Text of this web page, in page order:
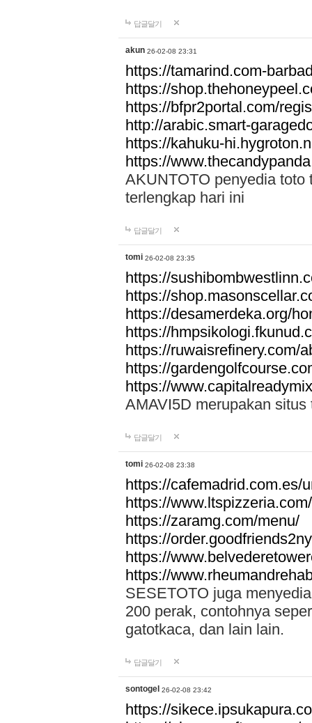
답글달기
akun 26-02-08 23:31
https://tamarind.com-
https://
https://bfpr2portal.com/
http://arabic.smart-
https://kahuku-
https://
AKUNTOTO penyedia toto
terlengkap hari ini
답글달기
tomi 26-02-08 23:35
https://
https://
https://desamerdeka.org/
https://
https://ruwaisrefinery.com/
https://
https://
AMAVI5D merupakan
답글달기
tomi 26-02-08 23:38
https://cafemadrid.com.es/
https://
https://zaramg.com/menu/
https://
https://
https://
SESETOTO juga
200 perak, contohnya
gatotkaca, dan lain lain.
답글달기
sontogel 26-02-08 23:42
https://